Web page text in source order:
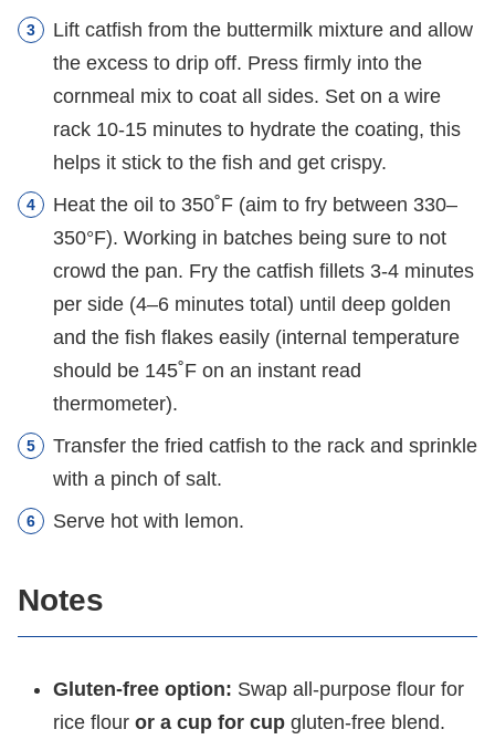
Lift catfish from the buttermilk mixture and allow
the excess to drip off. Press firmly into the
cornmeal mix to coat all sides. Set on a wire
rack 10-15 minutes to hydrate the coating, this
helps it stick to the fish and get crispy.
Heat the oil to 350˚F (aim to fry between 330–
350°F). Working in batches being sure to not
crowd the pan. Fry the catfish fillets 3-4 minutes
per side (4–6 minutes total) until deep golden
and the fish flakes easily (internal temperature
should be 145˚F on an instant read
thermometer).
Transfer the fried catfish to the rack and sprinkle
with a pinch of salt.
Serve hot with lemon.
Notes
Gluten-free option: Swap all-purpose flour for
rice flour or a cup for cup gluten-free blend.